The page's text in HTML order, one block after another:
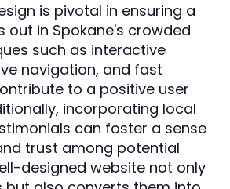
is pivotal in ensuring a
out in Spokane's crowded
such as interactive
navigation, and fast
to a positive user
incorporating local
can foster a sense
trust among potential
designed website not only